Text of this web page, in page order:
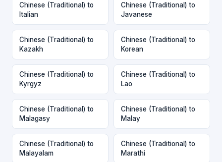
Chinese (Traditional) to
Italian
Chinese (Traditional) to
Javanese
Chinese (Traditional) to
Kazakh
Chinese (Traditional) to
Korean
Chinese (Traditional) to
Kyrgyz
Chinese (Traditional) to
Lao
Chinese (Traditional) to
Malagasy
Chinese (Traditional) to
Malay
Chinese (Traditional) to
Malayalam
Chinese (Traditional) to
Marathi